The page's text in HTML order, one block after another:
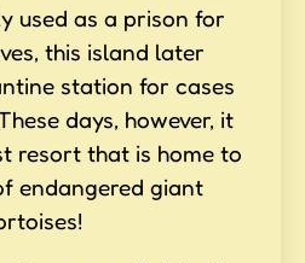
used as a prison for
this island later
station for cases
days, however, it
resort that is home to
endangered giant